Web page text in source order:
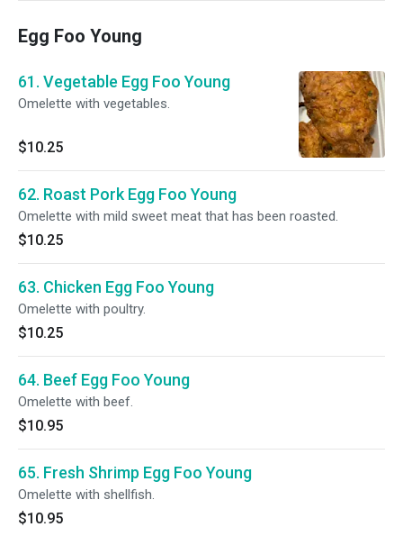
Egg Foo Young
61. Vegetable Egg Foo Young
Omelette with vegetables.
$10.25
62. Roast Pork Egg Foo Young
Omelette with mild sweet meat that has been roasted.
$10.25
63. Chicken Egg Foo Young
Omelette with poultry.
$10.25
64. Beef Egg Foo Young
Omelette with beef.
$10.95
65. Fresh Shrimp Egg Foo Young
Omelette with shellfish.
$10.95